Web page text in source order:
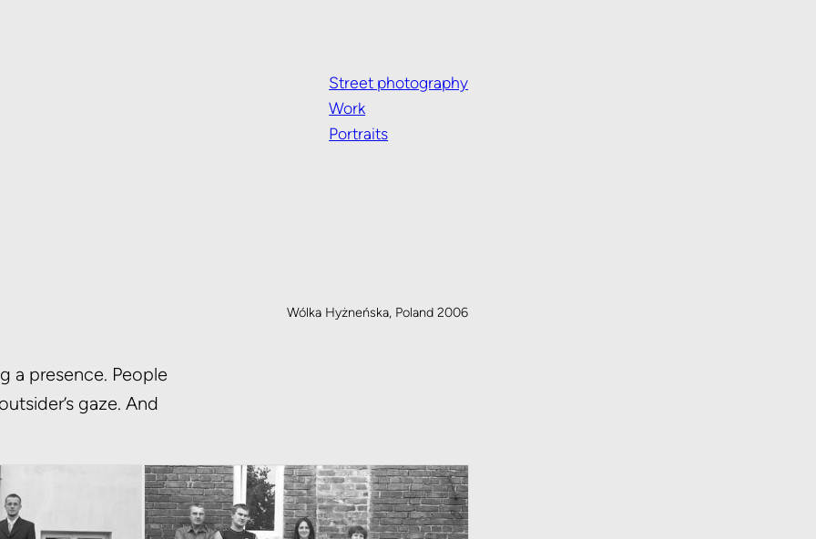
Street photography
Work
Portraits
Wólka Hyżneńska, Poland 2006
a presence. People
gaze. And